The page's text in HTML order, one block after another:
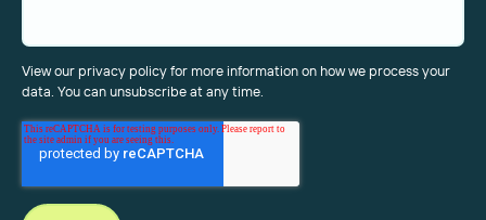
View our privacy policy for more information on how we process your
data. You can unsubscribe at any time.